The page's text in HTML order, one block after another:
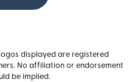
displayed are registered
No affiliation or endorsement
be implied.